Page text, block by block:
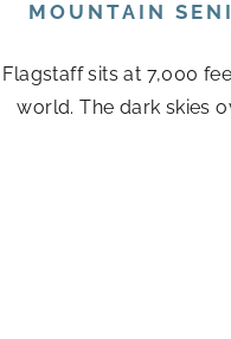
MOUNTAIN
Flagstaff sits at 7,000
world. The dark skies